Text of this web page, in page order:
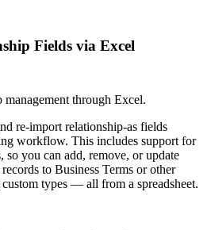
Fields via Excel
management through Excel.
re-import relationship-as fields
workflow. This includes support for
so you can add, remove, or update
to Business Terms or other
types — all from a spreadsheet.